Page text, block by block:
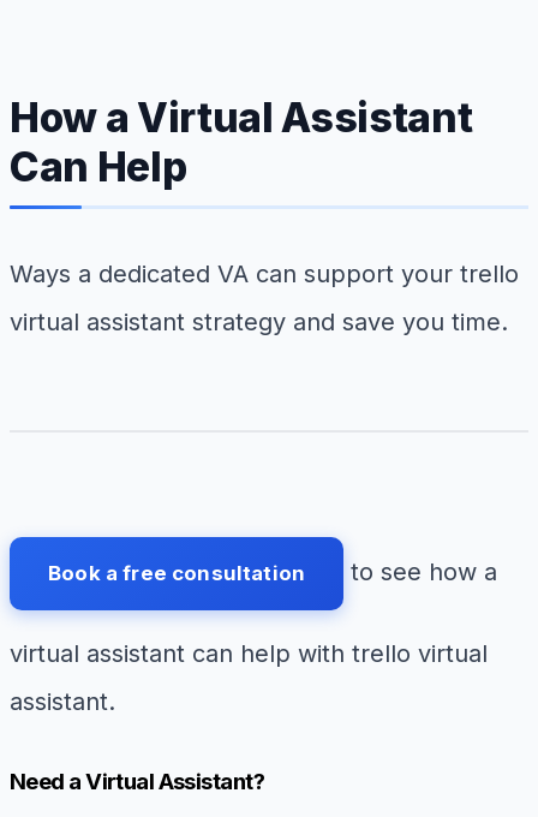
How a Virtual Assistant
Can Help
Ways a dedicated VA can support your trello
virtual assistant strategy and save you time.
Book a free consultation to see how a
virtual assistant can help with trello virtual
assistant.
Need a Virtual Assistant?